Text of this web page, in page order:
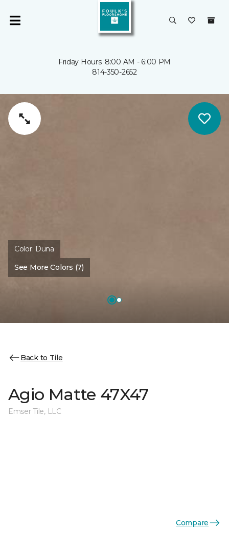
Friday Hours: 8:00 AM - 6:00 PM
814-350-2652
Color: Duna
See More Colors (7)
Back to Tile
Agio Matte 47X47
Emser Tile, LLC
Compare